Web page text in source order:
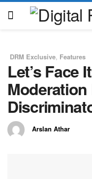
DRM Exclusive, Features
Let’s Face
Arslan Athar